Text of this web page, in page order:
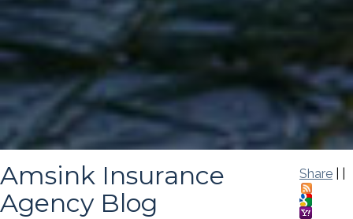
Share
Amsink Insurance
Agency Blog